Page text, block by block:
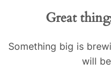
Great
Something big is
will